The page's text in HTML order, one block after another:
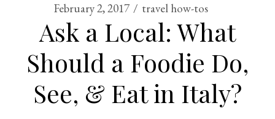
February 2, 2017 travel how-tos
Ask a Local: What
Should a Foodie Do,
See, & Eat in Italy?